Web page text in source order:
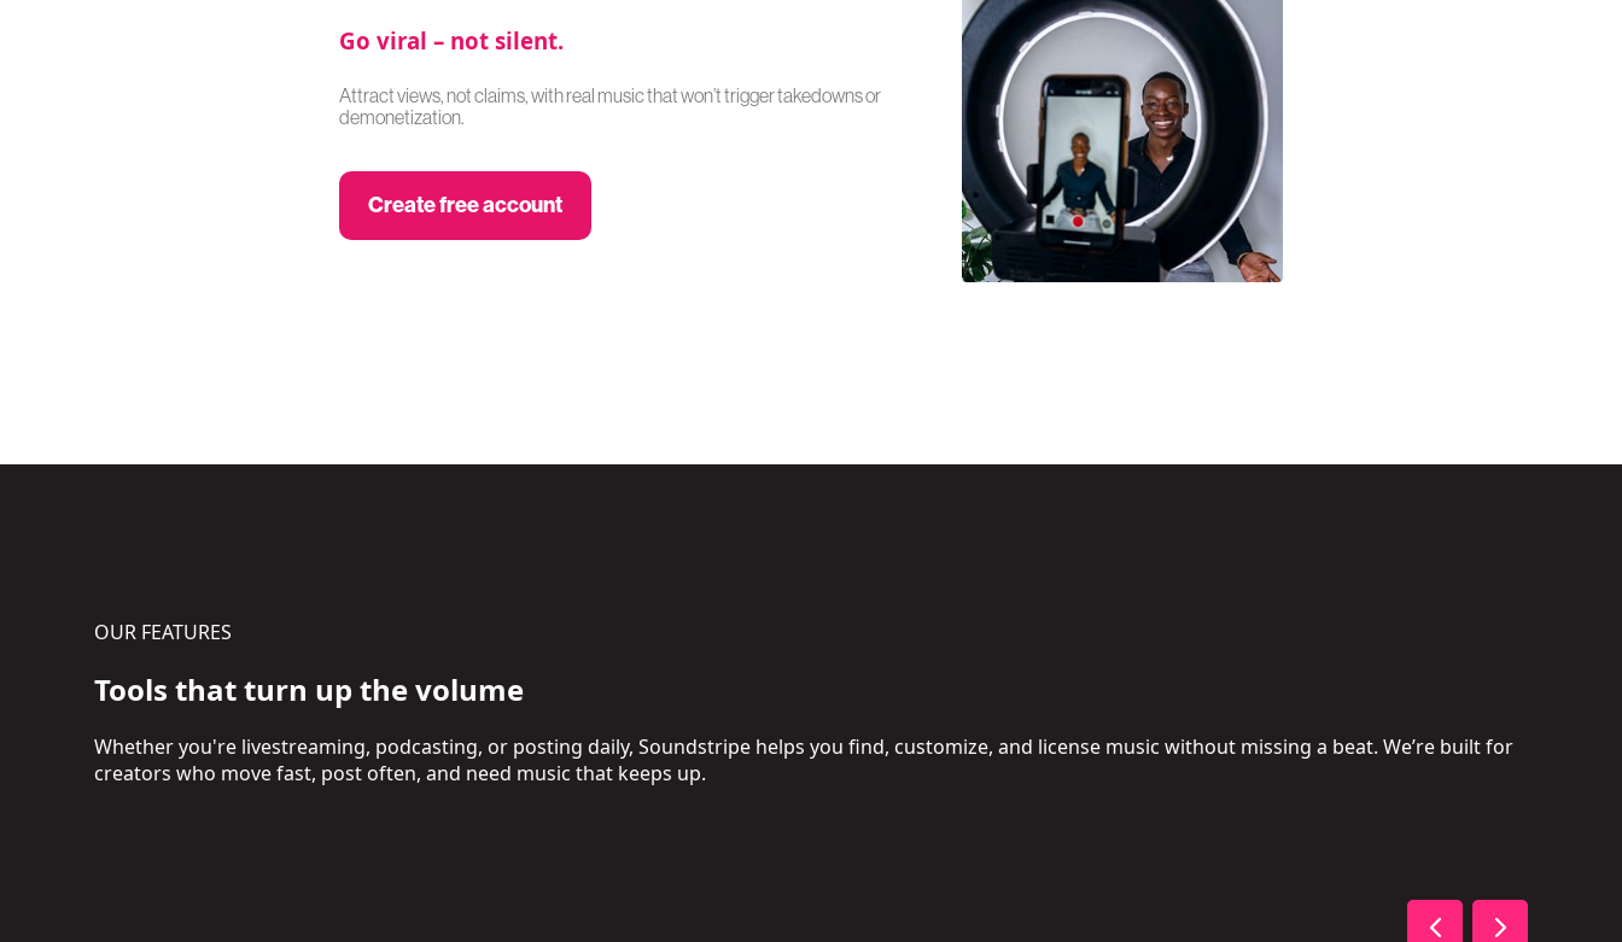
Go viral – not silent.
Attract views, not claims, with real music that won’t trigger takedowns or
demonetization.
Create free account
OUR FEATURES
Tools that turn up the volume
Whether you're livestreaming, podcasting, or posting daily, Soundstripe helps you find, customize, and license music without missing a beat. We’re built for
creators who move fast, post often, and need music that keeps up.